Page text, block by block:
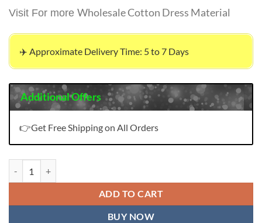
Visit For more Wholesale Cotton Dress Material
✈️ Approximate Delivery Time: 5 to 7 Days
Additional Offers
👉Get Free Shipping on All Orders
ADD TO CART
BUY NOW